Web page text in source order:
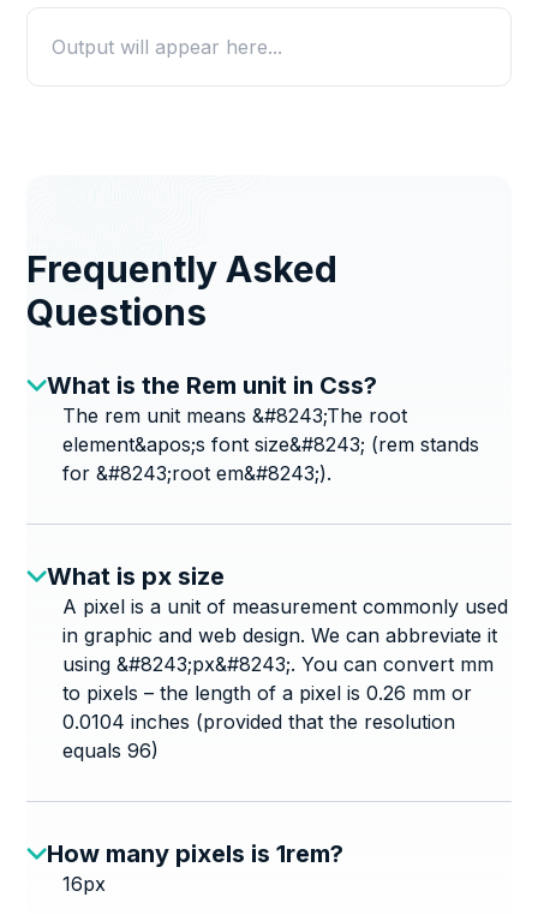
Frequently Asked
Questions
What is the Rem unit in Css?
The rem unit means &#8243;The root
element&apos;s font size&#8243; (rem stands
for &#8243;root em&#8243;).
What is px size
A pixel is a unit of measurement commonly used
in graphic and web design. We can abbreviate it
using &#8243;px&#8243;. You can convert mm
to pixels – the length of a pixel is 0.26 mm or
0.0104 inches (provided that the resolution
equals 96)
How many pixels is 1rem?
16px